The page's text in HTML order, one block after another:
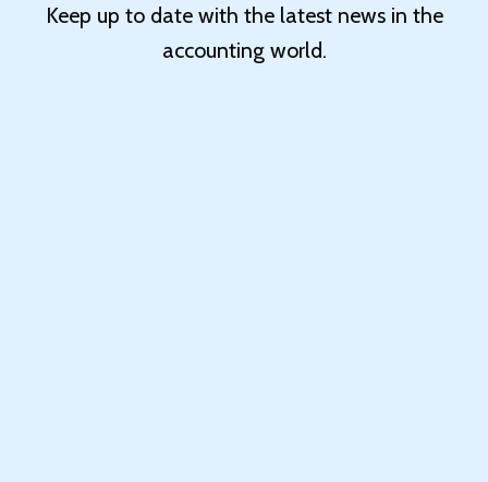
Keep up to date with the latest news in the
accounting world.